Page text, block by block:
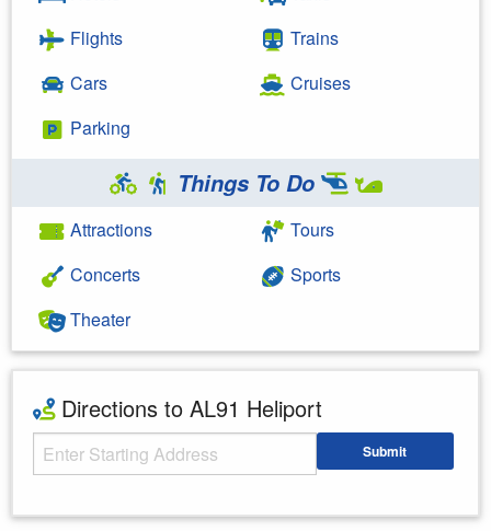
Flights
Cars
Parking
Trains
Cruises
Things To Do
Attractions
Concerts
Theater
Tours
Sports
Directions to AL91 Heliport
Starting Address Submit